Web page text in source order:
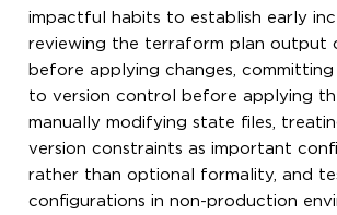
impactful habits to establish early
reviewing the terraform plan output
before applying changes,
to version control before applying
manually modifying state files,
version constraints as important
rather than optional formality, and
configurations in non-production